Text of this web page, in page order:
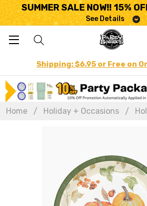
SUMMER SALE NOW!! 15%
See Details
Shipping: $6.95 or Free on
Home Holiday + Occasions